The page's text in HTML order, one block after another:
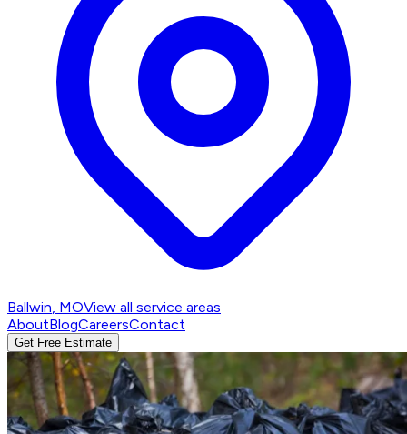
Ballwin , MOView all service areas
AboutBlogCareersContact
Get Free Estimate